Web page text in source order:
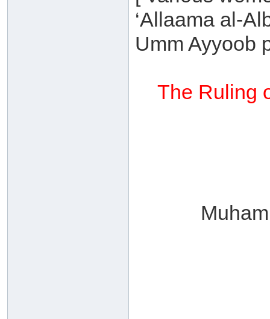
‘Allaama al-
Umm Ayyoob
The Ruling